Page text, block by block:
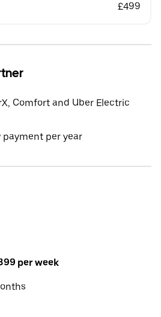
£499
Comfort and Uber Electric
payment per year
per week